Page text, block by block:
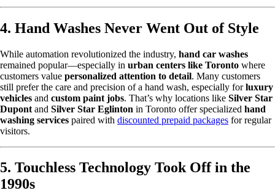
4. Hand Washes Never Went Out of Style
While automation revolutionized the industry, hand car washes
remained popular—especially in urban centers like Toronto where
customers value personalized attention to detail. Many customers
still prefer the care and precision of a hand wash, especially forluxury
vehicles and custom paint jobs. That’s why locations like Silver Star
Dupont and Silver Star Eglinton in Toronto offer specialized hand
washing services paired with discounted prepaid packages for regular
visitors.
5. Touchless Technology Took Off in the
1990s